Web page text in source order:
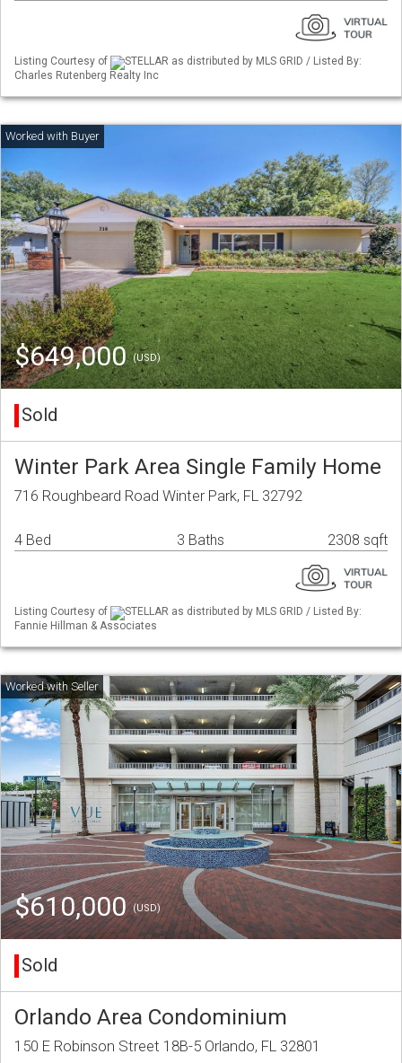
Listing Courtesy of
STELLAR as distributed by MLS GRID / Listed By:
Charles Rutenberg Realty Inc
$649,000(USD)
Sold
Winter Park Area Single Family Home
716 Roughbeard Road Winter Park, FL 32792
4 Bed 3 Baths 2308 sqft
Listing Courtesy of
STELLAR as distributed by MLS GRID / Listed By:
Fannie Hillman & Associates
$610,000(USD)
Sold
Orlando Area Condominium
150 E Robinson Street 18B-5 Orlando, FL 32801